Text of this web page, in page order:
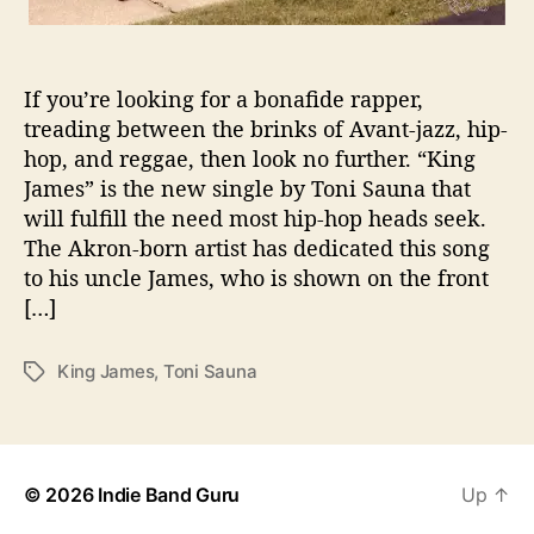
L
T
H
“
K
N
G
J
If you’re looking for a bonafide rapper,
treading between the brinks of Avant-jazz, hip-
hop, and reggae, then look no further. “King
James” is the new single by Toni Sauna that
will fulfill the need most hip-hop heads seek.
The Akron-born artist has dedicated this song
to his uncle James, who is shown on the front
[…]
T
s
King James, Toni Sauna
© 2026 Indie Band Guru Up ↑